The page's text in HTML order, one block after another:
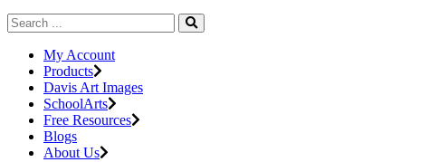
My Account
Products
Davis Art Images
SchoolArts
Free Resources
Blogs
About Us